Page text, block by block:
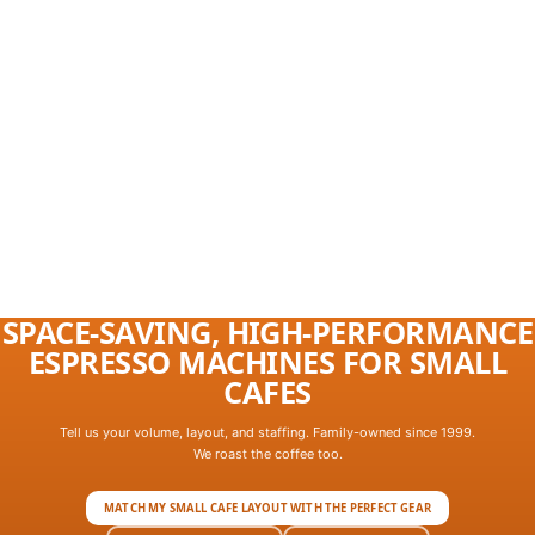
SPACE-SAVING, HIGH-PERFORMANCE
ESPRESSO MACHINES FOR SMALL
CAFES
Tell us your volume, layout, and staffing. Family-owned since 1999.
We roast the coffee too.
MATCH MY SMALL CAFE LAYOUT WITH THE PERFECT GEAR